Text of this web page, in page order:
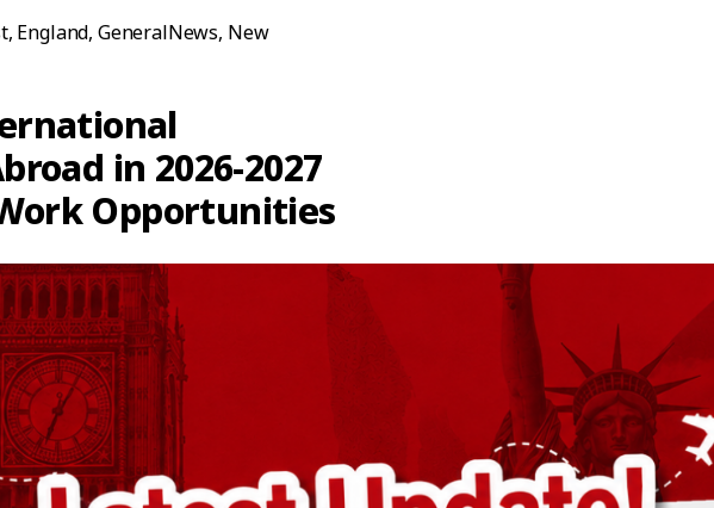
, England, GeneralNews, New
Study Abroad in 2026–2027: Latest Student Visa Updates Before Choosing Your
in 2026-2027
Opportunities